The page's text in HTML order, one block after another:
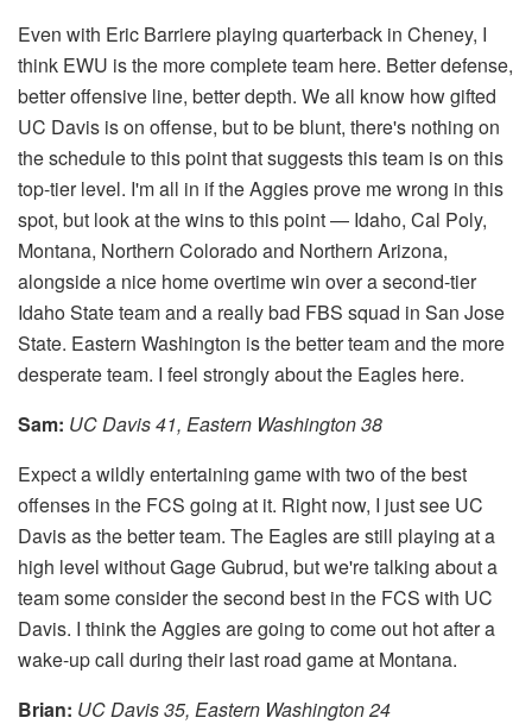
Even with Eric Barriere playing quarterback in Cheney, I
think EWU is the more complete team here. Better defense,
better offensive line, better depth. We all know how gifted
UC Davis is on offense, but to be blunt, there's nothing on
the schedule to this point that suggests this team is on this
top-tier level. I'm all in if the Aggies prove me wrong in this
spot, but look at the wins to this point — Idaho, Cal Poly,
Montana, Northern Colorado and Northern Arizona,
alongside a nice home overtime win over a second-tier
Idaho State team and a really bad FBS squad in San Jose
State. Eastern Washington is the better team and the more
desperate team. I feel strongly about the Eagles here.
Sam: ​UC Davis 41, Eastern Washington 38
Expect a wildly entertaining game with two of the best
offenses in the FCS going at it. Right now, I just see UC
Davis as the better team. The Eagles are still playing at a
high level without Gage Gubrud, but we're talking about a
team some consider the second best in the FCS with UC
Davis. I think the Aggies are going to come out hot after a
wake-up call during their last road game at Montana.
Brian: UC Davis 35, Eastern Washington 24